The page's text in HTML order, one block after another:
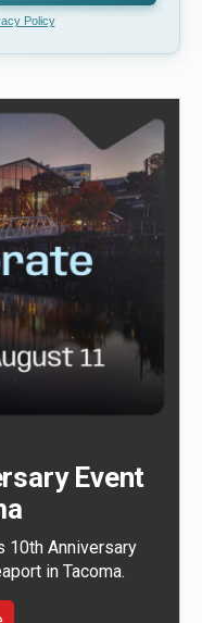
Policy
Event
10th Anniversary
in Tacoma.